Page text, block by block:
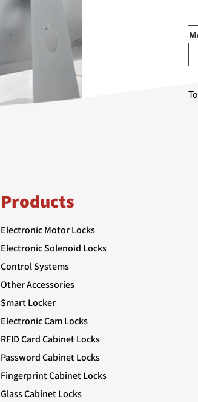
Products
Electronic Motor Locks
Electronic Solenoid Locks
Control Systems
Other Accessories
Smart Locker
Electronic Cam Locks
RFID Card Cabinet Locks
Password Cabinet Locks
Fingerprint Cabinet Locks
Glass Cabinet Locks